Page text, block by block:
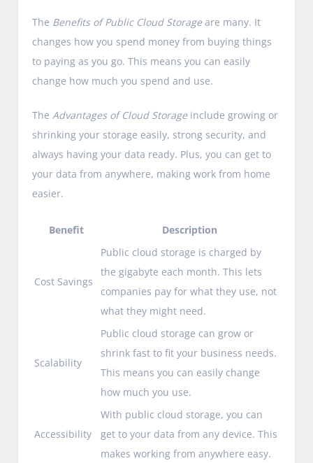
The Benefits of Public Cloud Storageare many. It
changes how you spend money from buying things
to paying as you go. This means you can easily
change how much you spend and use.
TheAdvantages of Cloud Storageinclude growing or
shrinking your storage easily, strong security, and
always having your data ready. Plus, you can get to
your data from anywhere, making work from home
easier.
Benefit Description
Cost Savings
Public cloud storage is charged by
the gigabyte each month. This lets
companies pay for what they use, not
what they might need.
Scalability
Public cloud storage can grow or
shrink fast to fit your business needs.
This means you can easily change
how much you use.
Accessibility
With public cloud storage, you can
get to your data from any device. This
makes working from anywhere easy.